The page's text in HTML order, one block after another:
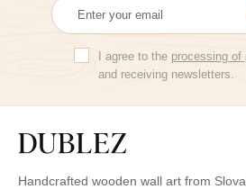
I agree to the processing of
and receiving newsletters.
Handcrafted wooden wall art from